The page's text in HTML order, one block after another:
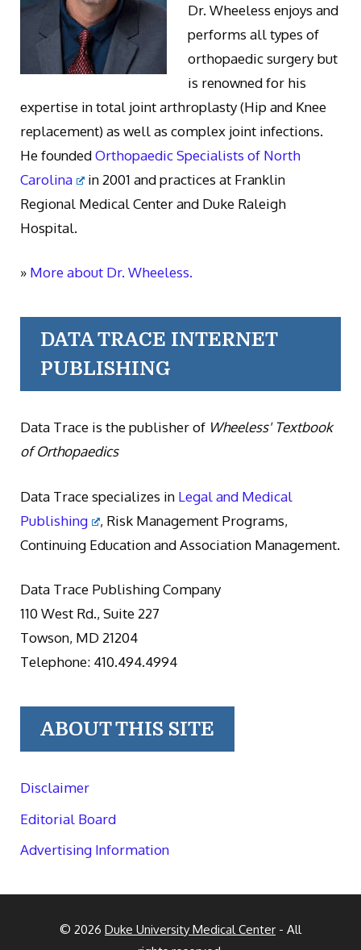
Dr. Wheeless enjoys and
performs all types of
orthopaedic surgery but
is renowned for his
expertise in total joint arthroplasty (Hip and Knee
replacement) as well as complex joint infections.
He foundedOrthopaedic Specialists of North
Carolina
in 2001 and practices at Franklin
Regional Medical Center and Duke Raleigh
Hospital.
» More about Dr. Wheeless.
DATA TRACE INTERNET
PUBLISHING
Data Trace is the publisher of Wheeless' Textbook
of Orthopaedics
Data Trace specializes in Legal and Medical
Publishing
, Risk Management Programs,
Continuing Education and Association Management.
Data Trace Publishing Company
110 West Rd., Suite 227
Towson, MD 21204
Telephone: 410.494.4994
ABOUT THIS SITE
Disclaimer
Editorial Board
Advertising Information
© 2026 Duke University Medical Center - All